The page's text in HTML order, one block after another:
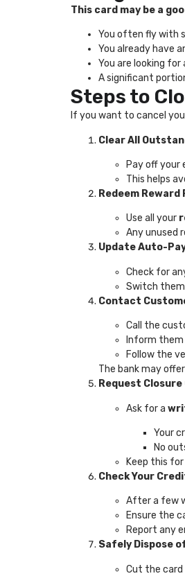
This card may be a
You often fly with
You already have
You are looking
A significant
Steps to
If you want to cancel
Clear All
Pay off your
This helps
Redeem Reward
Use all your
Any unused
Update Auto-
Check for
Switch
Contact
Call the
Inform
Follow the
The bank may
Request
Ask for a
Your
No
Keep this
Check Your
After a few
Ensure the
Report any
Safely Dispose
Cut the card